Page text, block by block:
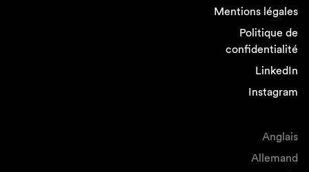
Mentions légales
Politique de
confidentialité
LinkedIn
Instagram
Anglais
Allemand